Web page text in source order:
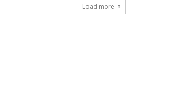
Load more